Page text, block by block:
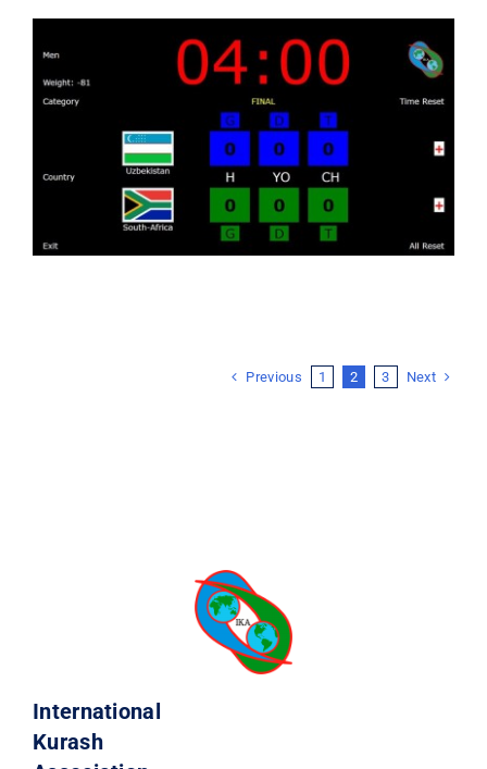
Previous 1 2 3 Next
International
Kurash